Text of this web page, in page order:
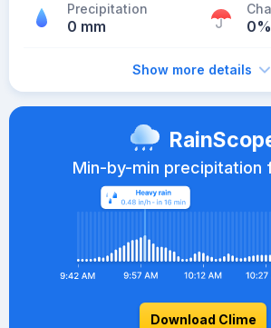
Precipitation
0 mm 0%
Show more details
Min-by-min precipitation
Download Clime